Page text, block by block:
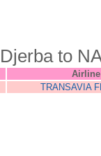
to
Airline
TRANSAVIA